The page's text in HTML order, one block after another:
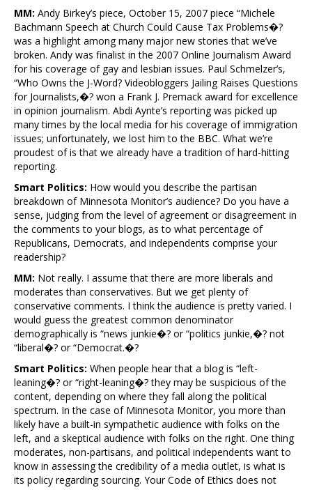
MM: Andy Birkey’s piece, October 15, 2007 piece “Michele
Bachmann Speech at Church Could Cause Tax Problems�?
was a highlight among many major new stories that we’ve
broken. Andy was finalist in the 2007 Online Journalism Award
for his coverage of gay and lesbian issues. Paul Schmelzer’s,
“Who Owns the J-Word? Videobloggers Jailing Raises Questions
for Journalists,�? won a Frank J. Premack award for excellence
in opinion journalism. Abdi Aynte’s reporting was picked up
many times by the local media for his coverage of immigration
issues; unfortunately, we lost him to the BBC. What we’re
proudest of is that we already have a tradition of hard-hitting
reporting.
Smart Politics: How would you describe the partisan
breakdown of Minnesota Monitor’s audience? Do you have a
sense, judging from the level of agreement or disagreement in
the comments to your blogs, as to what percentage of
Republicans, Democrats, and independents comprise your
readership?
MM: Not really. I assume that there are more liberals and
moderates than conservatives. But we get plenty of
conservative comments. I think the audience is pretty varied. I
would guess the greatest common denominator
demographically is “news junkie�? or “politics junkie,�? not
“liberal�? or “Democrat.�?
Smart Politics: When people hear that a blog is “left-
leaning�? or “right-leaning�? they may be suspicious of the
content, depending on where they fall along the political
spectrum. In the case of Minnesota Monitor, you more than
likely have a built-in sympathetic audience with folks on the
left, and a skeptical audience with folks on the right. One thing
moderates, non-partisans, and political independents want to
know in assessing the credibility of a media outlet, is what is
its policy regarding sourcing. Your Code of Ethics does not